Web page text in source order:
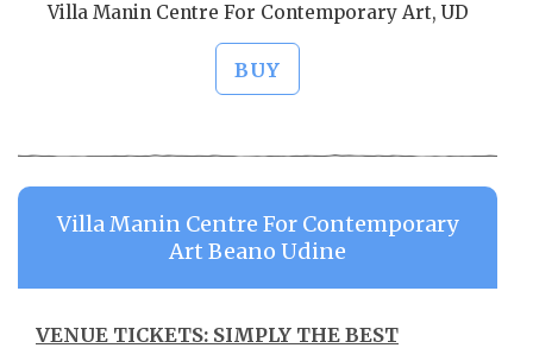
Villa Manin Centre For Contemporary Art, UD
BUY
Villa Manin Centre For Contemporary
Art Beano Udine
VENUE TICKETS: SIMPLY THE BEST